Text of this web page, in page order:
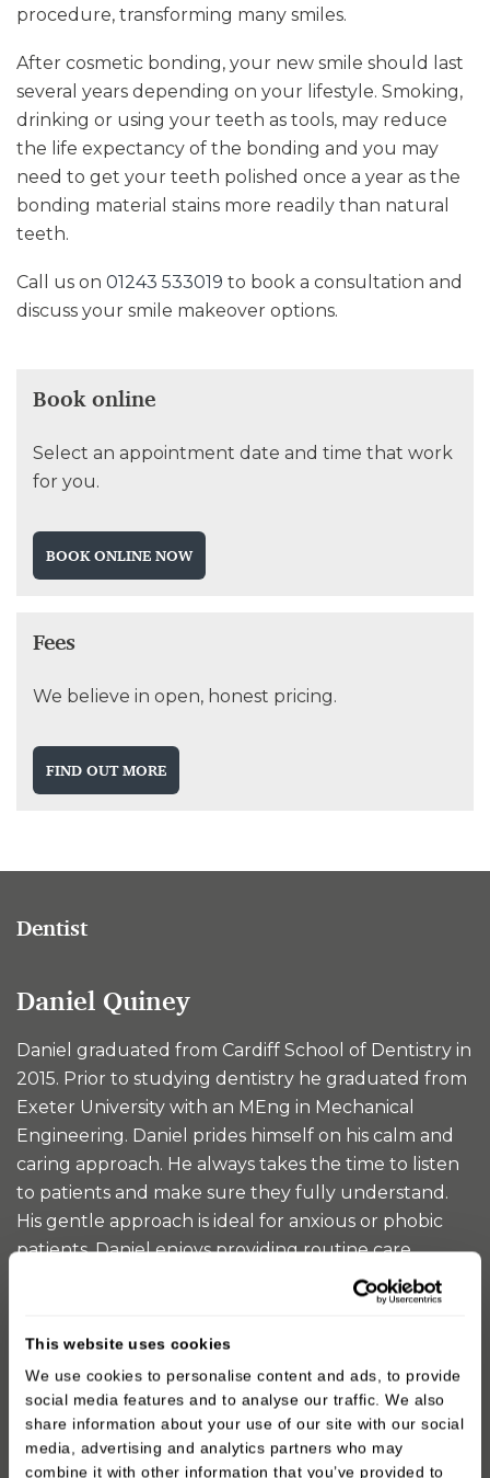
This website uses cookies
We use cookies to personalise content and ads, to provide
social media features and to analyse our traffic. We also
share information about your use of our site with our social
media, advertising and analytics partners who may
combine it with other information that you’ve provided to
procedure, transforming many smiles.
After cosmetic bonding, your new smile should last
several years depending on your lifestyle. Smoking,
drinking or using your teeth as tools, may reduce
the life expectancy of the bonding and you may
need to get your teeth polished once a year as the
bonding material stains more readily than natural
teeth.
Call us on 01243 533019 to book a consultation and
discuss your smile makeover options.
Book online
Select an appointment date and time that work
for you.
BOOK ONLINE NOW
Fees
We believe in open, honest pricing.
FIND OUT MORE
Dentist
Daniel Quiney
Daniel graduated from Cardiff School of Dentistry in
2015. Prior to studying dentistry he graduated from
Exeter University with an MEng in Mechanical
Engineering. Daniel prides himself on his calm and
caring approach. He always takes the time to listen
to patients and make sure they fully understand.
His gentle approach is ideal for anxious or phobic
patients. Daniel enjoys providing routine care...